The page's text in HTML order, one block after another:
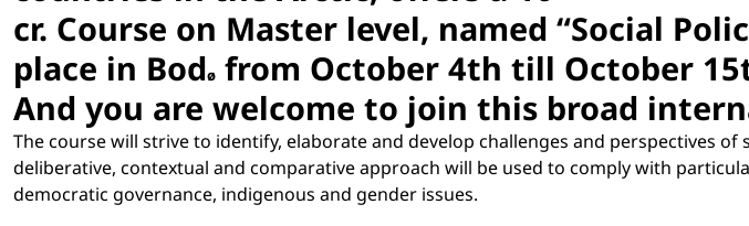
cr. Course on Master level, named “Social
place in Bodø from October 4th till October
And you are welcome to join this broad
The course will strive to identify, elaborate and develop challenges and perspectives
deliberative, contextual and comparative approach will be used to comply with
democratic governance, indigenous and gender issues.